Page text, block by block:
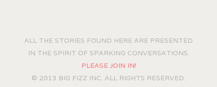
ALL THE STORIES FOUND HERE ARE PRESENTED
IN THE SPIRIT OF SPARKING CONVERSATIONS.
PLEASE JOIN IN!
© 2013 BIG FIZZ INC. ALL RIGHTS RESERVED.